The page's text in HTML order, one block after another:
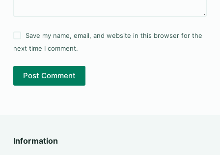
Save my name, email, and website in this browser for the
next time I comment.
Post Comment
Information